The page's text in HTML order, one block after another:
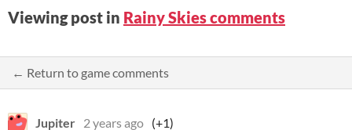
Viewing post in Rainy Skies comments
← Return to game comments
Jupiter 2 years ago (+1)